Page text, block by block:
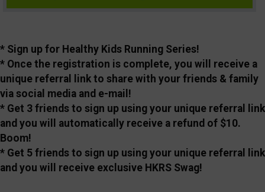
* Sign up for Healthy Kids Running Series!
* Once the registration is complete, you will receive a
unique referral link to share with your friends & family
via social media and e-mail!
* Get 3 friends to sign up using your unique referral link
and you will automatically receive a refund of $10.
Boom!
* Get 5 friends to sign up using your unique referral link
and you will receive exclusive HKRS Swag!